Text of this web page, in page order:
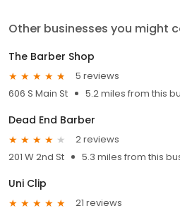
Other businesses you might
The Barber Shop
5 reviews
606 S Main St
5.2 miles from this
Dead End Barber
2 reviews
201 W 2nd St
5.3 miles from this
Uni Clip
21 reviews